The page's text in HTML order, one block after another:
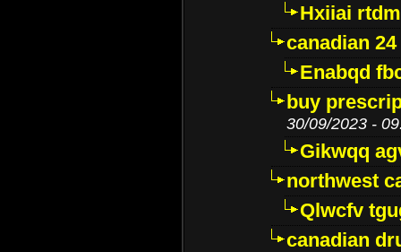
Hxiiai
canadian
Enabqd
buy
30/09/2023 -
Gikwqq
northwest
Qlwcfv
canadian